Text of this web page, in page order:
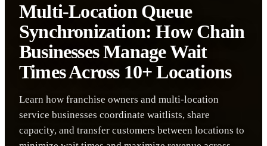
Multi-Location Queue
Synchronization: How Chain
Businesses Manage Wait
Times Across 10+ Locations
Learn how franchise owners and multi-location
service businesses coordinate waitlists, share
capacity, and transfer customers between locations to